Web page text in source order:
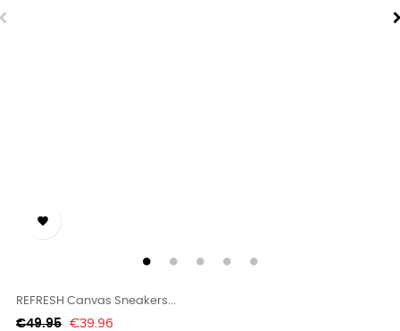

REFRESH Canvas Sneakers...
Regular
€49.95 Price
€39.96